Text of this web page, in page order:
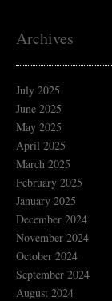
Archives
July 2025
June 2025
May 2025
April 2025
March 2025
February 2025
January 2025
December 2024
November 2024
October 2024
September 2024
August 2024